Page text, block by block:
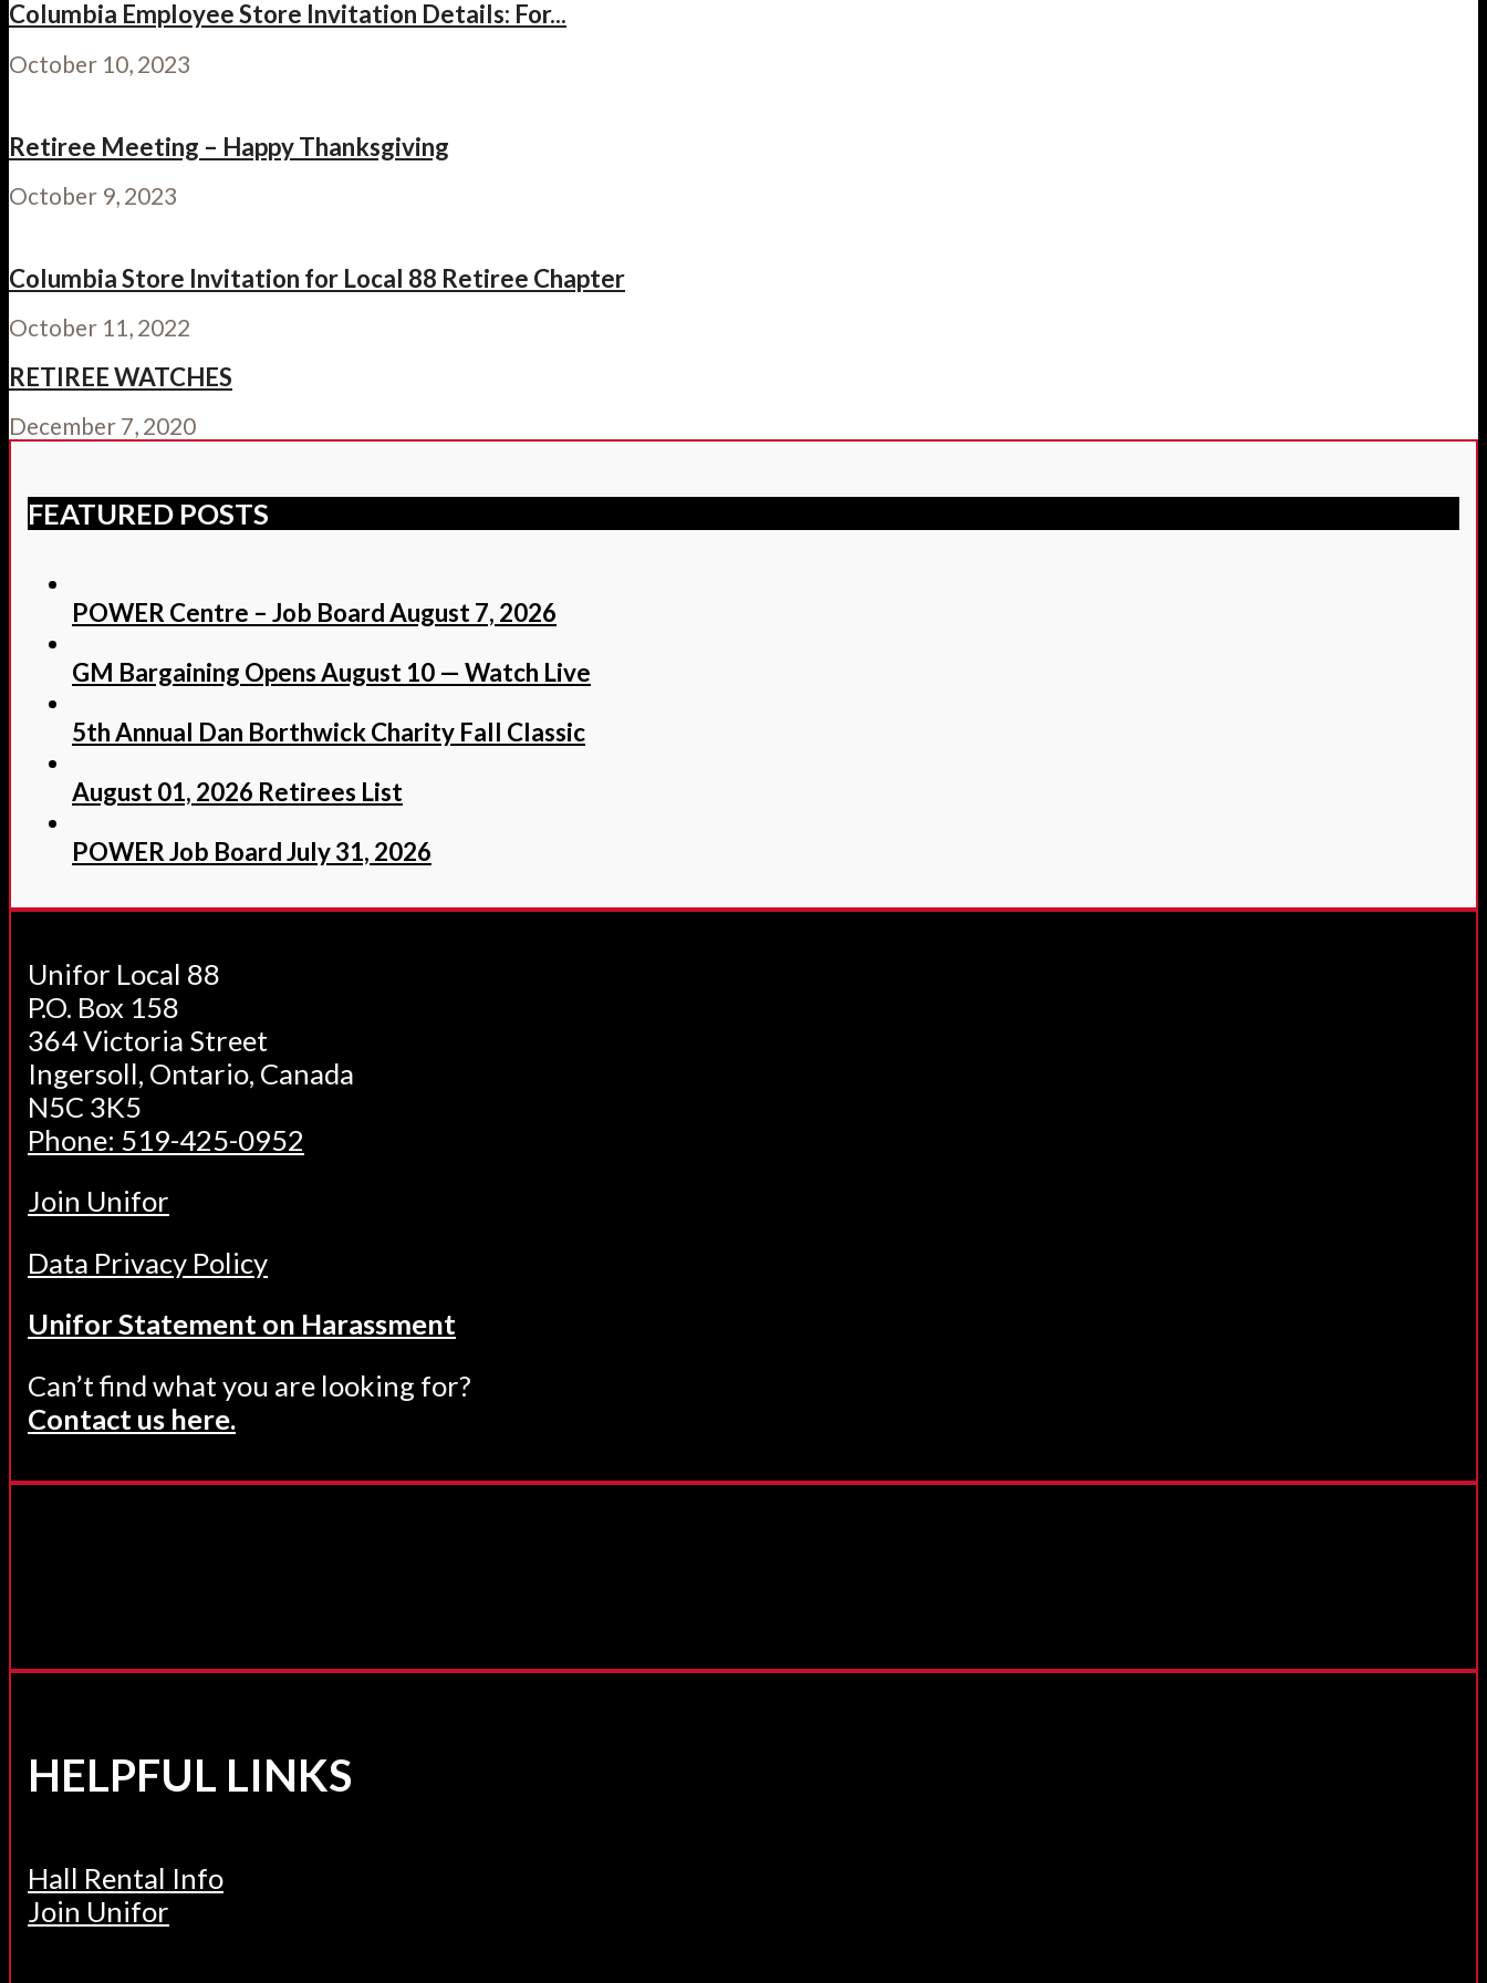
Columbia Employee Store Invitation Details: For...
October 10, 2023
Retiree Meeting – Happy Thanksgiving
October 9, 2023
Columbia Store Invitation for Local 88 Retiree Chapter
October 11, 2022
RETIREE WATCHES
December 7, 2020
FEATURED POSTS
POWER Centre – Job Board August 7, 2026
GM Bargaining Opens August 10 — Watch Live
5th Annual Dan Borthwick Charity Fall Classic
August 01, 2026 Retirees List
POWER Job Board July 31, 2026
Unifor Local 88
P.O. Box 158
364 Victoria Street
Ingersoll, Ontario, Canada
N5C 3K5
Phone: 519-425-0952
Join Unifor
Data Privacy Policy
Unifor Statement on Harassment
Can’t find what you are looking for?
Contact us here.
HELPFUL LINKS
Hall Rental Info
Join Unifor